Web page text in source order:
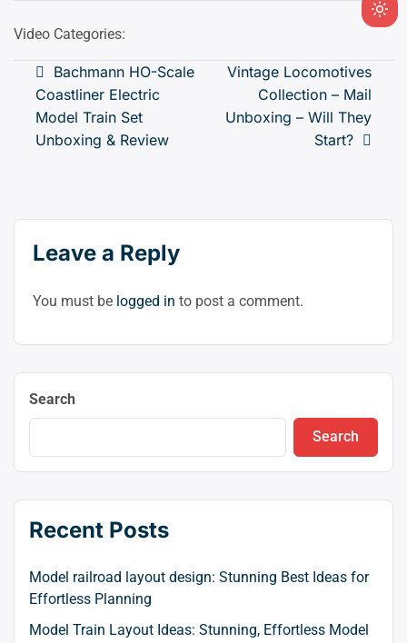
Video Categories:
Post
navigation
Bachmann HO-Scale
Coastliner Electric
Model Train Set
Unboxing & Review
Vintage Locomotives
Collection – Mail
Unboxing – Will They
Start?
Leave a Reply
You must be logged in to post a comment.
Search
Search
Recent Posts
Model railroad layout design: Stunning Best Ideas for
Effortless Planning
Model Train Layout Ideas: Stunning, Effortless Model